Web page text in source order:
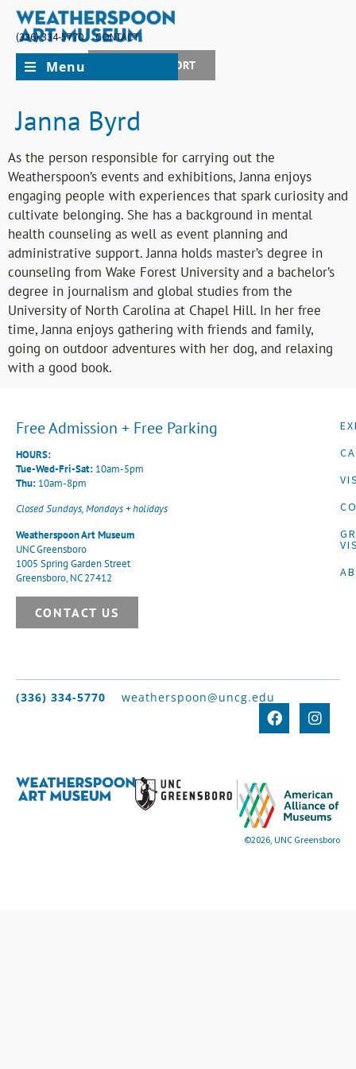
(336) 334-5770
CONTACT
JOIN + SUPPORT
Menu
Janna Byrd
As the person responsible for carrying out the
Weatherspoon’s events and exhibitions, Janna enjoys
engaging people with experiences that spark curiosity and
cultivate belonging. She has a background in mental
health counseling as well as event planning and
administrative support. Janna holds master’s degree in
counseling from Wake Forest University and a bachelor’s
degree in journalism and global studies from the
University of North Carolina at Chapel Hill. In her free
time, Janna enjoys gathering with friends and family,
going on outdoor adventures with her dog, and relaxing
with a good book.
Free Admission + Free Parking
HOURS:
Tue-Wed-Fri-Sat: 10am-5pm
Thu: 10am-8pm
Closed Sundays, Mondays + holidays
Weatherspoon Art Museum
UNC Greensboro
1005 Spring Garden Street
Greensboro, NC 27412
CONTACT US
(336) 334-5770 weatherspoon@uncg.edu
©2026, UNC Greensboro